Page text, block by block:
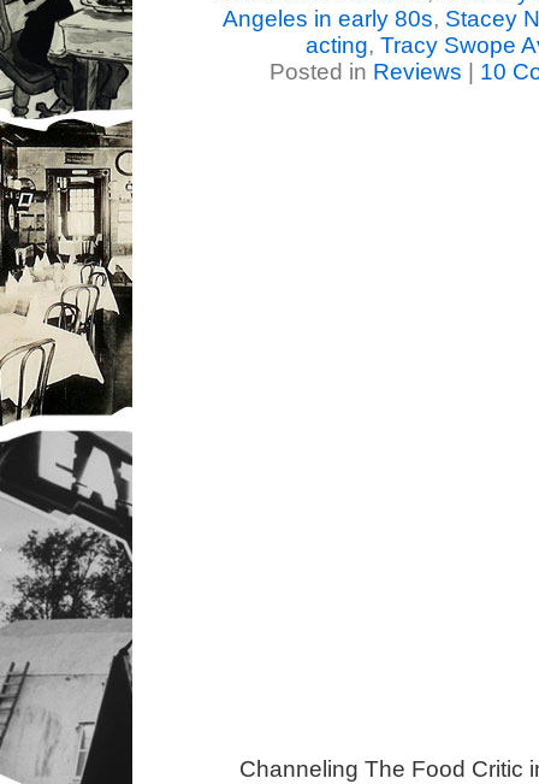
Angeles in early 80s, Stacey
acting, Tracy Swope
Posted in Reviews 10
Channeling The Food Critic